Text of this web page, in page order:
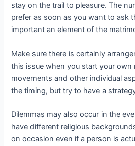
stay on the trail to pleasure. The
prefer as soon as you want to ask
important an element of the
Make sure there is certainly
this issue when you start your own
movements and other individual
the timing, but try to have a
Dilemmas may also occur in the
have different religious
on occasion even if a person is